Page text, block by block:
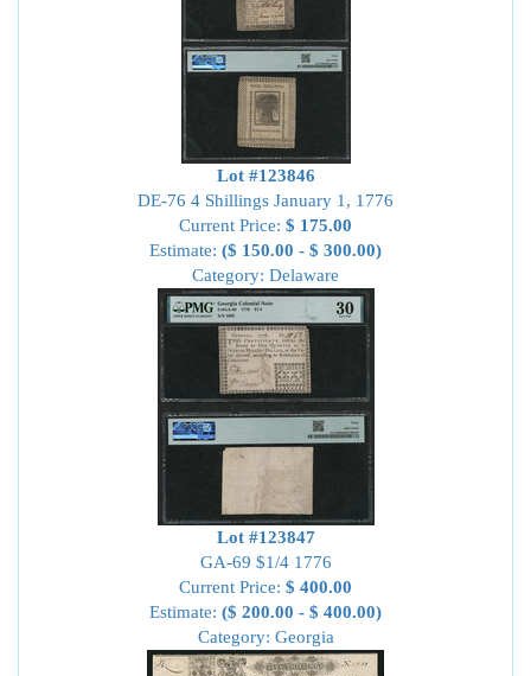
Lot #123846
DE-76 4 Shillings January 1, 1776
Current Price: $ 175.00
Estimate: ($ 150.00 - $ 300.00)
Category: Delaware
Lot #123847
GA-69 $1/4 1776
Current Price: $ 400.00
Estimate: ($ 200.00 - $ 400.00)
Category: Georgia